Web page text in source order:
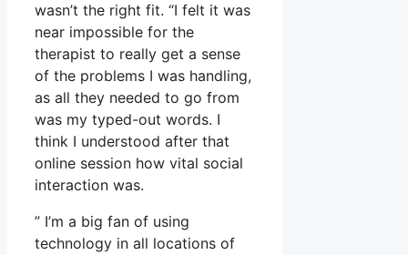
wasn’t the right fit. “I felt it was
near impossible for the
therapist to really get a sense
of the problems I was handling,
as all they needed to go from
was my typed-out words. I
think I understood after that
online session how vital social
interaction was.
” I’m a big fan of using
technology in all locations of